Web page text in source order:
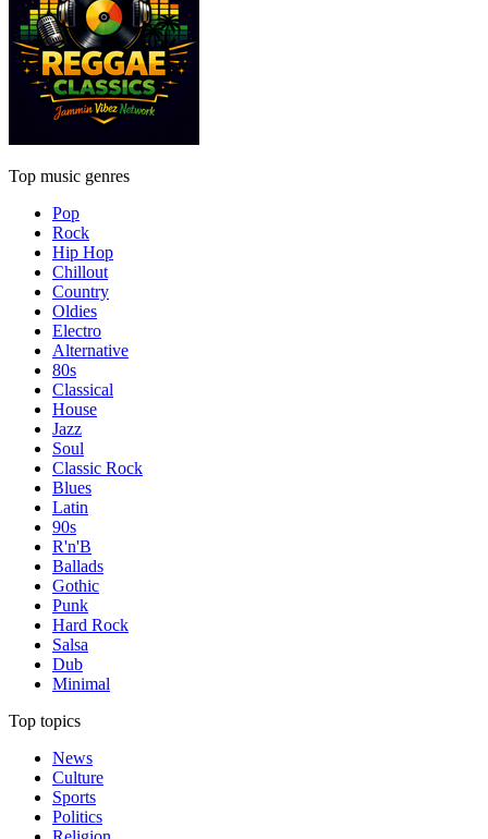
Top music genres
Pop
Rock
Hip Hop
Chillout
Country
Oldies
Electro
Alternative
80s
Classical
House
Jazz
Soul
Classic Rock
Blues
Latin
90s
R'n'B
Ballads
Gothic
Punk
Hard Rock
Salsa
Dub
Minimal
Top topics
News
Culture
Sports
Politics